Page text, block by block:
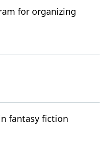
for organizing
fantasy fiction